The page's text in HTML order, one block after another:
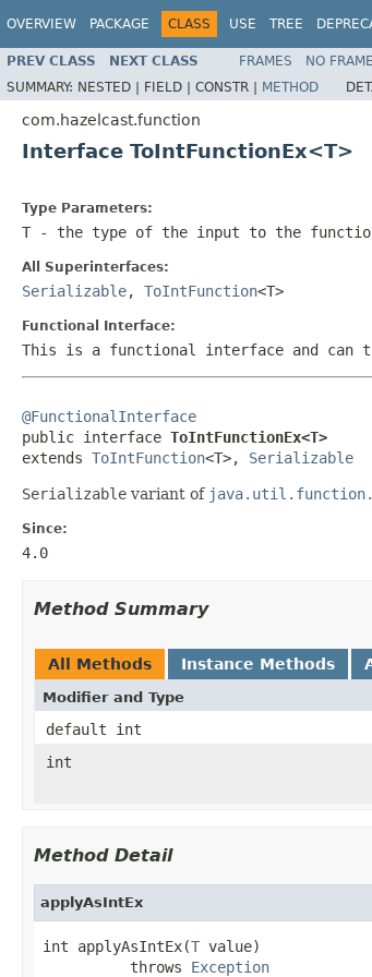
OVERVIEW PACKAGE CLASS USE TREE
PREV CLASS NEXT CLASS FRAMES NO
SUMMARY: NESTED | FIELD | CONSTR | METHOD
com.hazelcast.function
Interface ToIntFunctionEx<T>
Type Parameters:
T - the type of the input to the
All Superinterfaces:
Serializable, ToIntFunction<T>
Functional Interface:
This is a functional interface and can
@FunctionalInterface
public interface ToIntFunctionEx<T>
extends ToIntFunction<T>, Serializable
Serializable variant of
Since:
4.0
Method Summary
All Methods Instance Methods
Modifier and Type
default int
int
Method Detail
applyAsIntEx
int applyAsIntEx(T value)
          throws
Exception